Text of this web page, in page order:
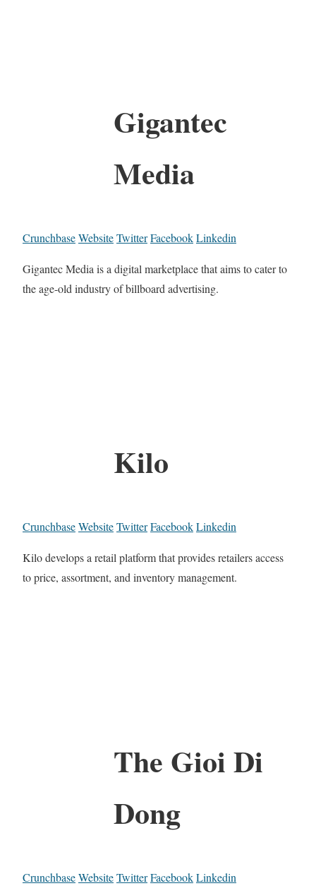
Gigantec
Media
CrunchbaseWebsiteTwitterFacebookLinkedin
Gigantec Media is a digital marketplace that aims to cater to
the age-old industry of billboard advertising.
Kilo
CrunchbaseWebsiteTwitterFacebookLinkedin
Kilo develops a retail platform that provides retailers access
to price, assortment, and inventory management.
The Gioi Di
Dong
CrunchbaseWebsiteTwitterFacebookLinkedin